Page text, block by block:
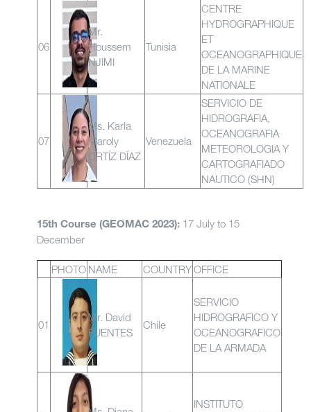
06
Mr.
Houssem
NJIMI
Tunisia
CENTRE
HYDROGRAPHIQUE
ET
OCEANOGRAPHIQUE
DE LA MARINE
NATIONALE
07
Ms. Karla
Maroly
ORTÍZ DÍAZ
Venezuela
SERVICIO DE
HIDROGRAFIA,
OCEANOGRAFIA
METEOROLOGIA Y
CARTOGRAFIADO
NAUTICO (SHN)
15th Course (GEOMAC 2023): 17 July to 15
December
PHOTO NAME COUNTRYOFFICE
01
Mr. David
FUENTES
Chile
SERVICIO
HIDROGRAFICO Y
OCEANOGRAFICO
DE LA ARMADA
INSTITUTO